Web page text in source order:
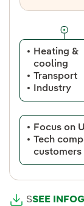
Heating &
cooling
Transport
Industry
Focus on
Tech
customers
SSEE